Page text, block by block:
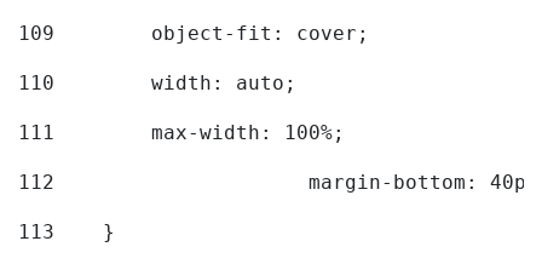
109
        object-fit: cover;
110
        width: auto;
111
        max-width: 100%;
112
margin-bottom:
113
    }